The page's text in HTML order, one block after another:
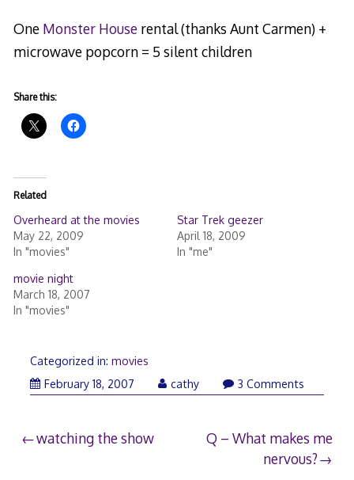
One Monster Houserental (thanks Aunt Carmen) +
microwave popcorn = 5 silent children
Share this:
Related
Overheard at the movies
May 22, 2009
In "movies"
Star Trek geezer
April 18, 2009
In "me"
movie night
March 18, 2007
In "movies"
Categorized in: movies
February 18, 2007
cathy 3 Comments
Post
watching the show
Q – What makes me
nervous?